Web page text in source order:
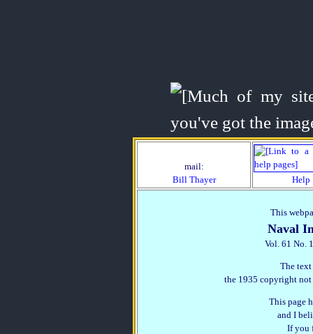
mail:
Bill Thayer
Help
This
Naval
Vol. 61 No.
The
the 1935 copyright not
This page
and I
If you